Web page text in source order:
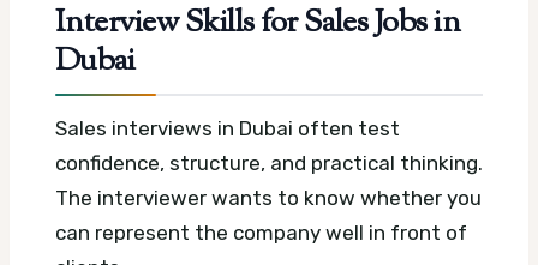
Interview Skills for Sales Jobs in
Dubai
Sales interviews in Dubai often test
confidence, structure, and practical thinking.
The interviewer wants to know whether you
can represent the company well in front of